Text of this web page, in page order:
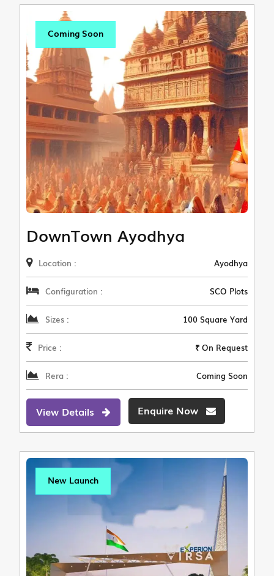
Coming Soon
DownTown Ayodhya
Location : Ayodhya
Configuration : SCO Plots
Sizes : 100 Square Yard
Price : ₹ On Request
Rera : Coming Soon
View Details Enquire Now
New Launch